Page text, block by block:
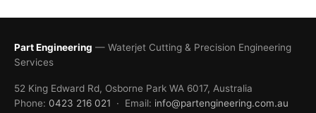
Part Engineering — Waterjet Cutting & Precision Engineering
Services
52 King Edward Rd, Osborne Park WA 6017, Australia
Phone: 0423 216 021 · Email: info@partengineering.com.au